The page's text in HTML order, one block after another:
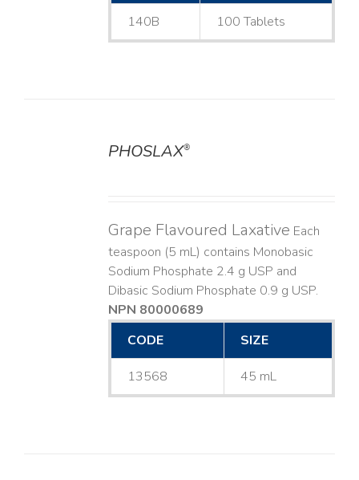
140B 100 Tablets
PHOSLAX®
Grape Flavoured Laxative Each
teaspoon (5 mL) contains Monobasic
Sodium Phosphate 2.4 g USP and
Dibasic Sodium Phosphate 0.9 g USP.
NPN 80000689
CODE
SIZE
13568 45 mL